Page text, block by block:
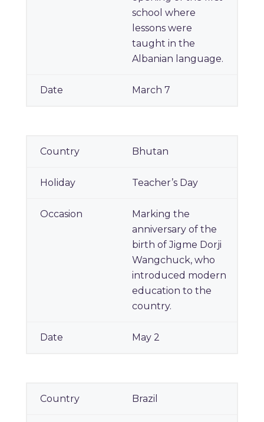
school where
lessons were
taught in the
Albanian language.
March 7
Bhutan
Teacher’s Day
Marking the
anniversary of the
birth of Jigme Dorji
Wangchuck, who
introduced modern
education to the
country.
May 2
Brazil